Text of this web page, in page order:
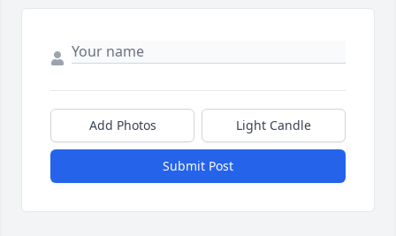
Add Photos Light Candle
Submit Post